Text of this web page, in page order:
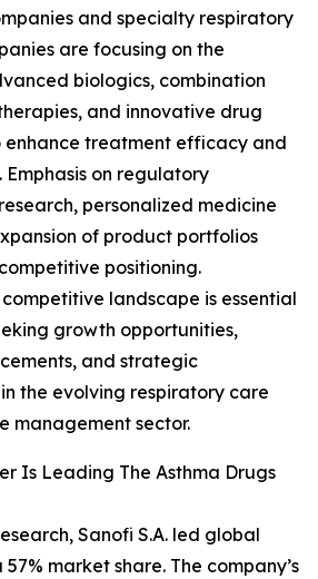
and specialty respiratory
are focusing on the
biologics, combination
and innovative drug
enhance treatment efficacy and
on regulatory
personalized medicine
of product portfolios
positioning.
landscape is essential
growth opportunities,
and strategic
the evolving respiratory care
management sector.
Is Leading The Asthma Drugs
Sanofi S.A. led global
market share. The company’s